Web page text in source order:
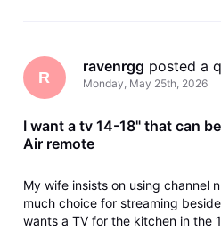
R
ravenrgg posted a
Monday, May 25th, 2026
I want a tv 14-18" that can
Air remote
My wife insists on using channel
much choice for streaming
wants a TV for the kitchen in the
getting the runaround from